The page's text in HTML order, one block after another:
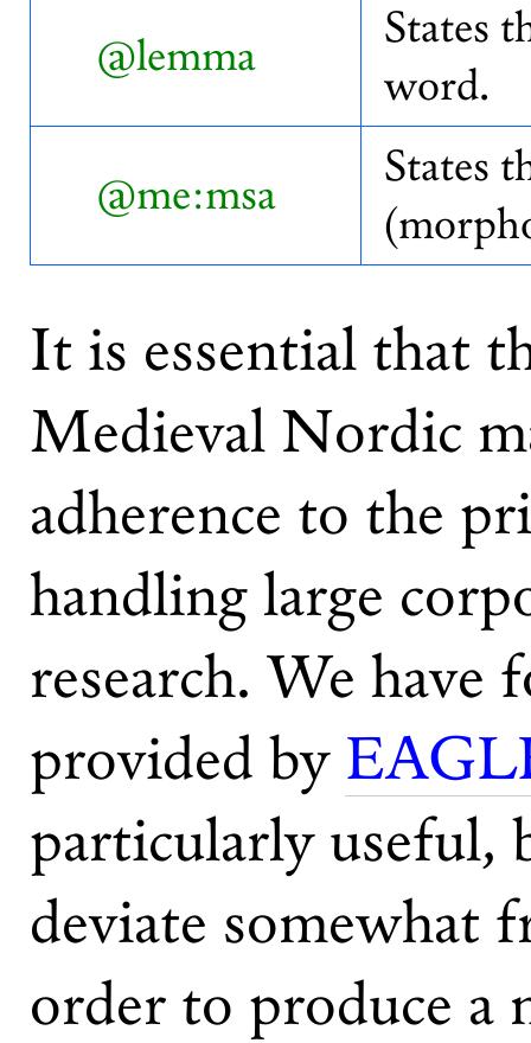
@lemma
States
word.
@me:msa
States
It is essential that
Medieval Nordic
adherence to the
handling large
research. We have
provided by
particularly useful,
deviate somewhat
order to produce a